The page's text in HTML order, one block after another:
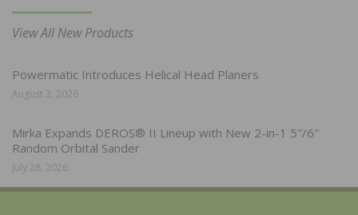
View All New Products
Powermatic Introduces Helical Head Planers
August 3, 2026
Mirka Expands DEROS® II Lineup with New 2-in-1 5″/6″
Random Orbital Sander
July 28, 2026